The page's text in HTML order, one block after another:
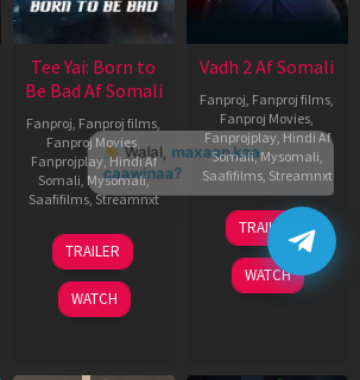
Tee Yai: Born to
Be Bad Af Somali
Fanproj Fanproj films
Fanproj Movies
Fanprojplay,Hindi Af
Somali Mysomali,
Saafifilms, Streamnxt
12
Nov
2025
TRAILER
WATCH
Vadh 2 Af Somali
Fanproj Fanproj films
Fanproj Movies
Fanprojplay Hindi Af
Somali,Mysomali
Saafifilms, Streamnxt
06
Feb
2026
TRAILER
WATCH